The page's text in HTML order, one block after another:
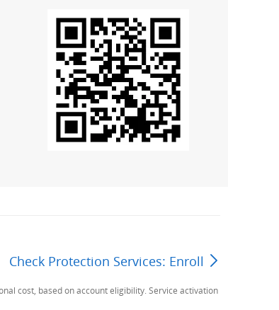
Check Protection Services: Enroll Next Page
cost, based on account eligibility. Service activation